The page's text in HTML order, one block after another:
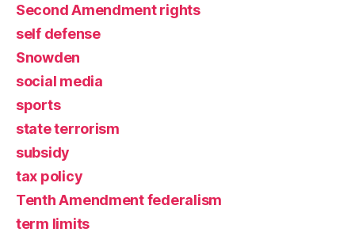
Second Amendment rights
self defense
Snowden
social media
sports
state terrorism
subsidy
tax policy
Tenth Amendment federalism
term limits